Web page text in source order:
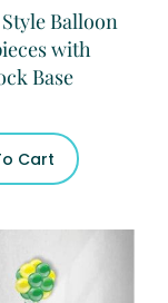
Balloon
with
Base
Cart